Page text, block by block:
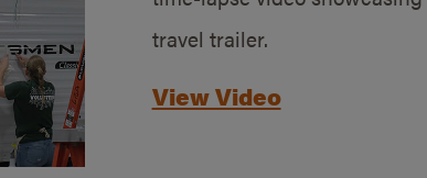
travel trailer.
View Video